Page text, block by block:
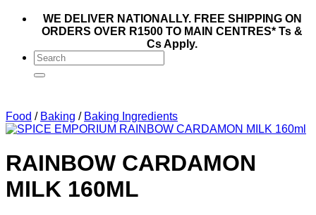
WE DELIVER NATIONALLY. FREE SHIPPING ON
ORDERS OVER R1500 TO MAIN CENTRES* Ts &
Cs Apply.
Search
for:
Food / Baking / Baking Ingredients
RAINBOW CARDAMON
MILK 160ML